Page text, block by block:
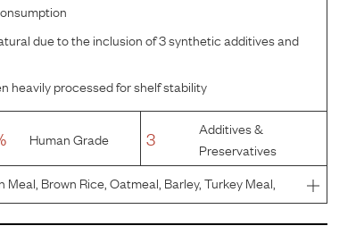
due to the inclusion of 3 synthetic additives and
heavily processed for shelf stability
Human Grade 3
Additives &
Preservatives
Brown Rice, Oatmeal, Barley, Turkey Meal,
Potassium Chloride, Salt, Apples, Carrots,